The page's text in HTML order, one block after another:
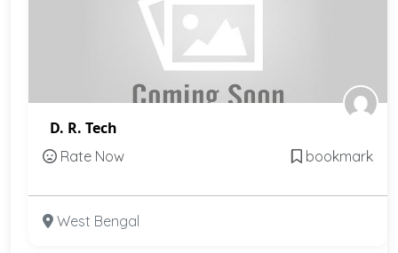
D. R. Tech
Rate Now bookmark
West Bengal